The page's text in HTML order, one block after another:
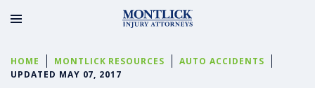
HOME MONTLICK RESOURCES
AUTO ACCIDENTS
UPDATED MAY 07, 2017